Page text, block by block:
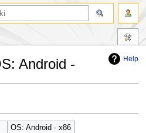
Help
Android -
OS: Android - x86